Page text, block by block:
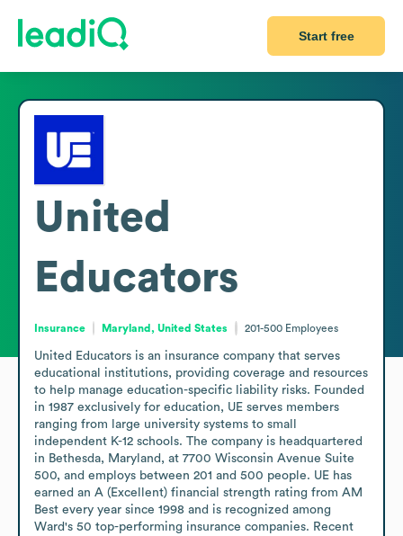
Start free
United
Educators
Insurance Maryland, United States 201-500 Employees
United Educators is an insurance company that serves
educational institutions, providing coverage and resources
to help manage education-specific liability risks. Founded
in 1987 exclusively for education, UE serves members
ranging from large university systems to small
independent K-12 schools. The company is headquartered
in Bethesda, Maryland, at 7700 Wisconsin Avenue Suite
500, and employs between 201 and 500 people. UE has
earned an A (Excellent) financial strength rating from AM
Best every year since 1998 and is recognized among
Ward's 50 top-performing insurance companies. Recent